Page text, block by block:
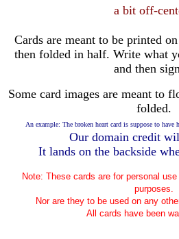
a bit off-
Cards are meant to be printed
then folded in half. Write what
and then
Some card images are meant to
folded.
An example: The broken heart card is suppose to have
Our domain credit
It lands on the backside
Note: These cards are for personal
purposes.
Nor are they to be used on any
All cards have been